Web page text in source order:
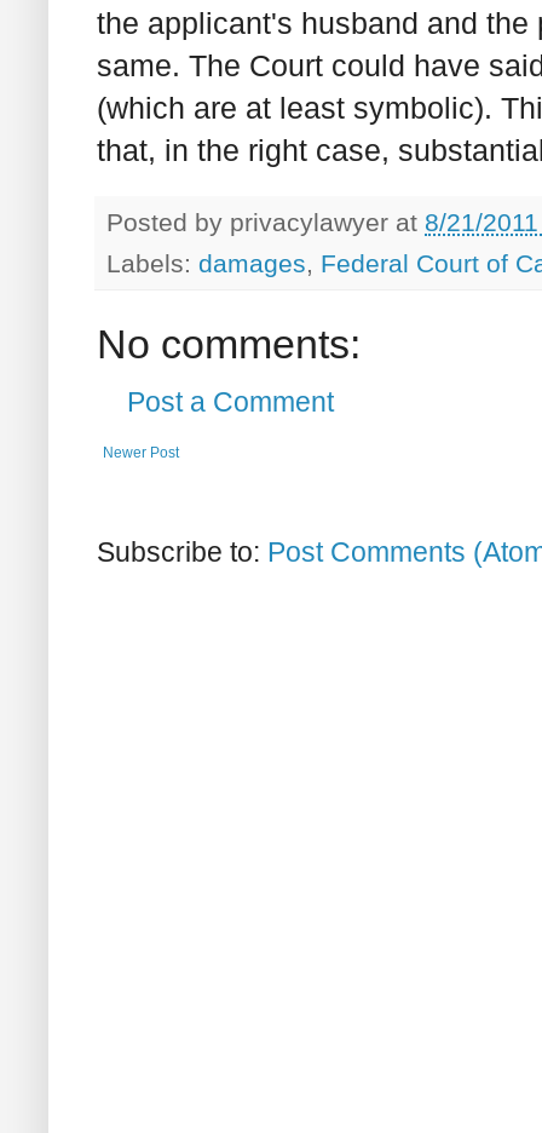
the applicant's husband and
same. The Court could have
(which are at least symbolic).
that, in the right case,
Posted by privacylawyer at 8/21/
Labels: damages, Federal Court of
No comments:
Post a Comment
Newer Post
Subscribe to: Post Comments